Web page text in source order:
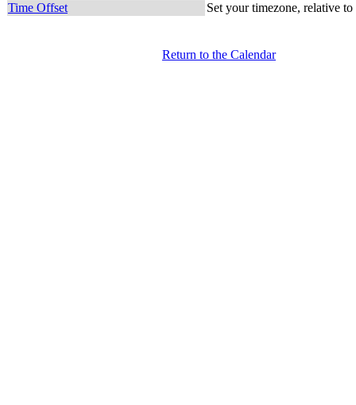
Time Offset
Set your timezone, relative to
Return to the Calendar